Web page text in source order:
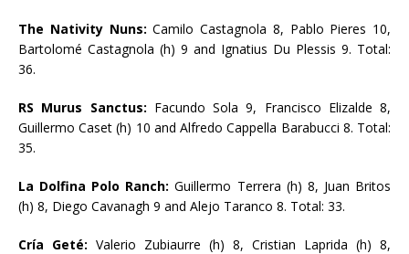
The Nativity Nuns: Camilo Castagnola 8, Pablo Pieres 10,
Bartolomé Castagnola (h) 9 and Ignatius Du Plessis 9. Total:
36.
RS Murus Sanctus: Facundo Sola 9, Francisco Elizalde 8,
Guillermo Caset (h) 10 and Alfredo Cappella Barabucci 8. Total:
35.
La Dolfina Polo Ranch: Guillermo Terrera (h) 8, Juan Britos
(h) 8, Diego Cavanagh 9 and Alejo Taranco 8. Total: 33.
Cría Geté: Valerio Zubiaurre (h) 8, Cristian Laprida (h) 8,